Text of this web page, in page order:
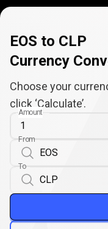
EOS to CLP
Currency
Choose your
click ‘Calculate’.
Amount
From
To